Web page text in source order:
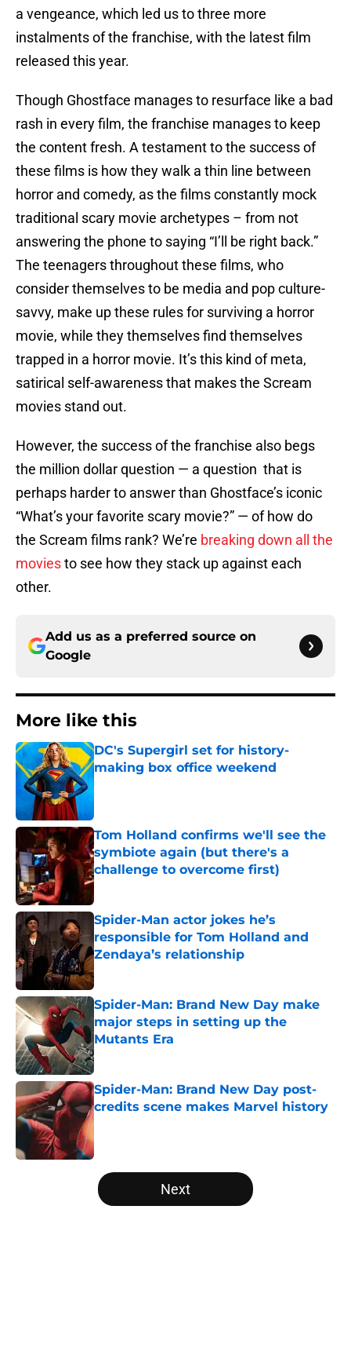
a vengeance, which led us to three more
instalments of the franchise, with the latest film
released this year.
Though Ghostface manages to resurface like a bad
rash in every film, the franchise manages to keep
the content fresh. A testament to the success of
these films is how they walk a thin line between
horror and comedy, as the films constantly mock
traditional scary movie archetypes – from not
answering the phone to saying “I’ll be right back.”
The teenagers throughout these films, who
consider themselves to be media and pop culture-
savvy, make up these rules for surviving a horror
movie, while they themselves find themselves
trapped in a horror movie. It’s this kind of meta,
satirical self-awareness that makes the Scream
movies stand out.
However, the success of the franchise also begs
the million dollar question — a question that is
perhaps harder to answer than Ghostface’s iconic
“What’s your favorite scary movie?” — of how do
the Scream films rank? We’re breaking down all the
moviesto see how they stack up against each
other.
Add us as a preferred source on
Google
More like this
DC's Supergirl set for history-
making box office weekend
Tom Holland confirms we'll see the
symbiote again (but there's a
challenge to overcome first)
Published by on Invalid Date
Spider-Man actor jokes he’s
responsible for Tom Holland and
Zendaya’s relationship
Published by on Invalid Date
Spider-Man: Brand New Day make
major steps in setting up the
Mutants Era
Published by on Invalid Date
Spider-Man: Brand New Day post-
credits scene makes Marvel history
Published by on Invalid Date
5 related articles loaded
Next